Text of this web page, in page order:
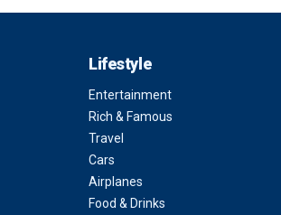
Lifestyle
Entertainment
Rich & Famous
Travel
Cars
Airplanes
Food & Drinks